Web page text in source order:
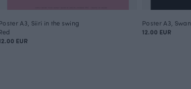
A3, Siiri in the swing
EUR
Poster A3, Swan
12.00 EUR